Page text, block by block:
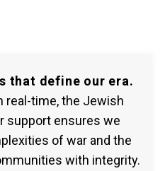
that define our era.
real-time, the Jewish
support ensures we
of war and the
with integrity.